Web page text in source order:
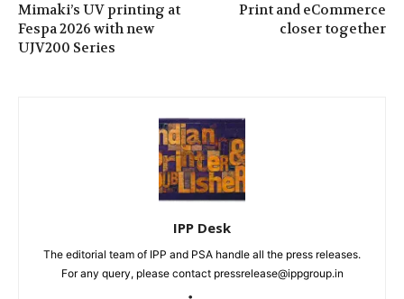
Mimaki’s UV printing at
Fespa 2026 with new
UJV200 Series
Print and eCommerce
closer together
IPP Desk
The editorial team of IPP and PSA handle all the press releases.
For any query, please contact pressrelease@ippgroup.in